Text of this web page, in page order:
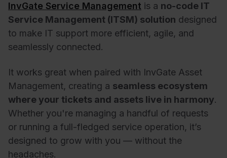
InvGate Service Management is a no-code IT
Service Management (ITSM) solution designed
to make IT support more efficient, agile, and
seamlessly connected.
It works great when paired with InvGate Asset
Management, creating a seamless ecosystem
where your tickets and assets live in harmony.
Whether you're managing a handful of requests
or running a full-fledged service operation, it’s
designed to grow with you — without the
headaches.